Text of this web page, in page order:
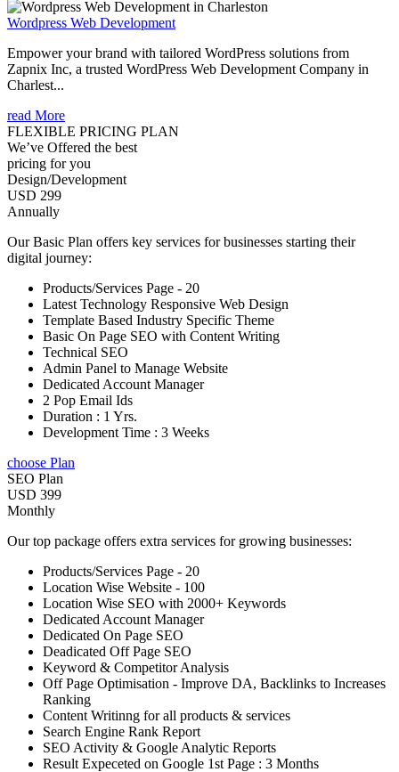
Wordpress Web Development
Empower your brand with tailored WordPress solutions from
Zapnix Inc, a trusted WordPress Web Development Company in
Charlest...
read More
FLEXIBLE PRICING PLAN
We’ve Offered the best
pricing for you
Design/Development
USD 299
Annually
Our Basic Plan offers key services for businesses starting their
digital journey:
Products/Services Page - 20
Latest Technology Responsive Web Design
Template Based Industry Specific Theme
Basic On Page SEO with Content Writing
Technical SEO
Admin Panel to Manage Website
Dedicated Account Manager
2 Pop Email Ids
Duration : 1 Yrs.
Development Time : 3 Weeks
choose Plan
SEO Plan
USD 399
Monthly
Our top package offers extra services for growing businesses:
Products/Services Page - 20
Location Wise Website - 100
Location Wise SEO with 2000+ Keywords
Dedicated Account Manager
Dedicated On Page SEO
Deadicated Off Page SEO
Keyword & Competitor Analysis
Off Page Optimisation - Improve DA, Backlinks to Increases
Ranking
Content Writinng for all products & services
Search Engine Rank Report
SEO Activity & Google Analytic Reports
Result Expeceted on Google 1st Page : 3 Months